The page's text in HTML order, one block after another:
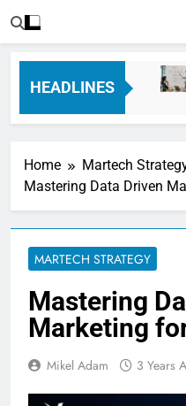
HEADLINES
Home
Martech
Mastering Data Driven
MARTECH STRATEGY
Mastering
Marketing
Mikel Adam 3 Years